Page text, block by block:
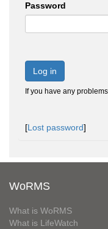
Password
Log in
If you have any
[Lost password]
WoRMS
What is WoRMS
What is LifeWatch